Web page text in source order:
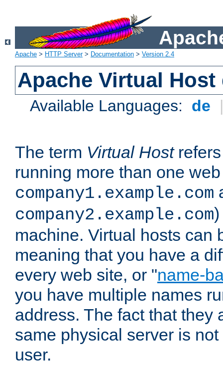
Apache > HTTP Server> Documentation > Version 2.4
Apache Virtual
Available Languages: de
The term Virtual Hostrefers
running more than one
company1.example.com
company2.example.com
machine. Virtual hosts can
meaning that you have a
every web site, or "name-
you have multiple names
address. The fact that they
same physical server is
user.